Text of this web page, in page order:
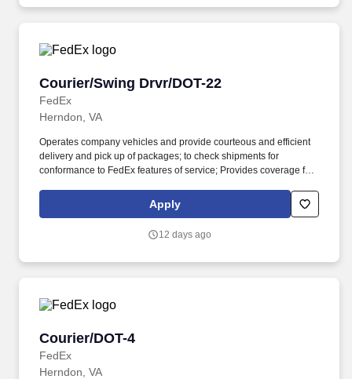
Courier/Swing Drvr/DOT-22
FedEx
Courier/Swing Drvr/DOT-22
Herndon, VA
Operates company vehicles and provide courteous and efficient
delivery and pick up of packages; to check shipments for
conformance to FedEx features of service; Provides coverage for
related customer service functions. Ability to read and speak the
English language sufficiently to understand traffic signs,
inquiries and directions in accordance with FMCSA enforcement
Apply
12 days ago
Courier/DOT-4
FedEx
Courier/DOT-4
Herndon, VA